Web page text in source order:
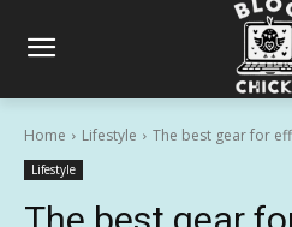
Home Lifestyle The best gear for
Lifestyle